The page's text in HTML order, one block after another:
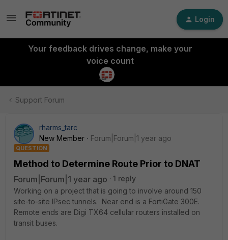
Login
Your feedback drives change, make your
voice count
Support Forum
rharms_tarc
New Member
Forum|Forum|1 year ago
QUESTION
Method to Determine Route Prior to DNAT
Forum|Forum|1 year ago
1 reply
Working on a project that is going to involve around 150
site-to-site IPsec tunnels. Near end is a FortiGate 300E.
Remote ends are Digi TX64 cellular routers installed on
transit buses.